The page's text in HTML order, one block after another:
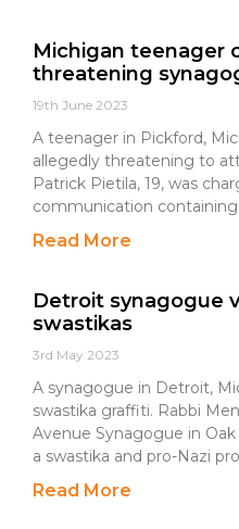
Michigan teenager
threatening
19th June 2023
A teenager in Pickford,
allegedly threatening to
Patrick Pietila, 19, was
communication
Read More
Detroit synagogue
swastikas
3rd May 2023
A synagogue in Detroit,
swastika graffiti. Rabbi
Avenue Synagogue in
a swastika and pro-Nazi
Read More